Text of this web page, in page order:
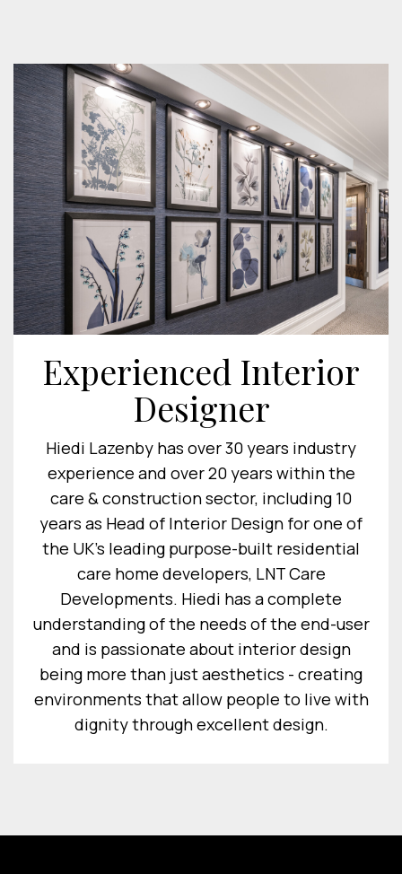
Experienced Interior
Designer
Hiedi Lazenby has over 30 years industry
experience and over 20 years within the
care & construction sector, including 10
years as Head of Interior Design for one of
the UK's leading purpose-built residential
care home developers, LNT Care
Developments. Hiedi has a complete
understanding of the needs of the end-user
and is passionate about interior design
being more than just aesthetics - creating
environments that allow people to live with
dignity through excellent design.